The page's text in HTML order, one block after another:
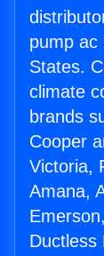
pump ac
States.
climate
brands
Cooper
Victoria,
Amana,
Ductless